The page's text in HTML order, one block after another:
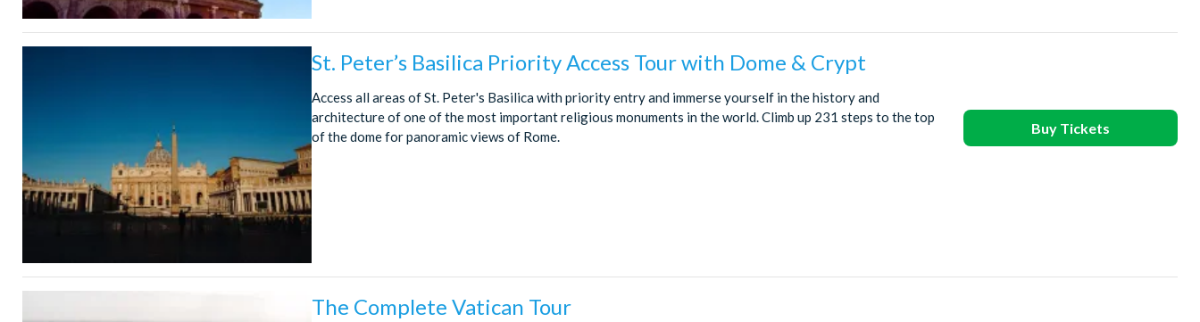
St. Peter’s Basilica Priority Access Tour with Dome & Crypt
Access all areas of St. Peter's Basilica with priority entry and immerse yourself in the history and
architecture of one of the most important religious monuments in the world. Climb up 231 steps to the top
of the dome for panoramic views of Rome.
Buy Tickets
The Complete Vatican Tour